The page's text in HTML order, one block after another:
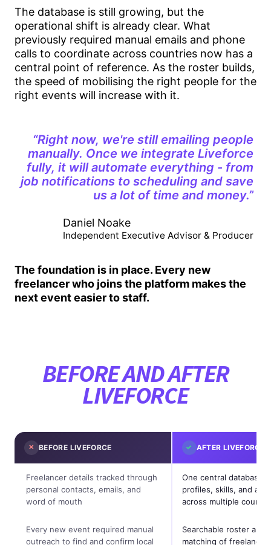
The database is still growing, but the
operational shift is already clear. What
previously required manual emails and phone
calls to coordinate across countries now has a
central point of reference. As the roster builds,
the speed of mobilising the right people for the
right events will increase with it.
“Right now, we're still emailing people
manually. Once we integrate Liveforce
fully, it will automate everything - from
job notifications to scheduling and save
us a lot of time and money.”
Daniel Noake
Independent Executive Advisor & Producer
The foundation is in place. Every new
freelancer who joins the platform makes the
next event easier to staff.
BEFORE AND AFTER
LIVEFORCE
✕ BEFORE LIVEFORCE ✓ AFTER LIVEFORCE
Freelancer details tracked through
personal contacts, emails, and
word of mouth
One central database
profiles, skills, and
across multiple
Every new event required manual
outreach to find and confirm local
Searchable roster
matching of